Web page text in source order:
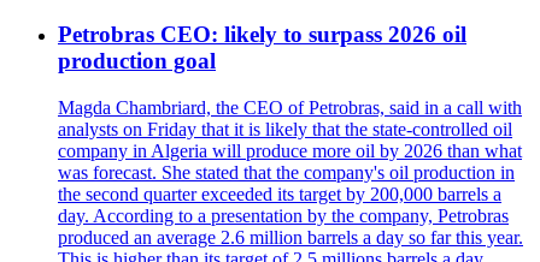
Petrobras CEO: likely to surpass 2026 oil
production goal
Magda Chambriard, the CEO of Petrobras, said in a call with
analysts on Friday that it is likely that the state-controlled oil
company in Algeria will produce more oil by 2026 than what
was forecast. She stated that the company's oil production in
the second quarter exceeded its target by 200,000 barrels a
day. According to a presentation by the company, Petrobras
produced an average 2.6 million barrels a day so far this year.